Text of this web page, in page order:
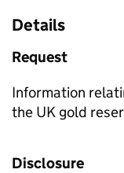
Details
Request
Information
the UK gold
Disclosure